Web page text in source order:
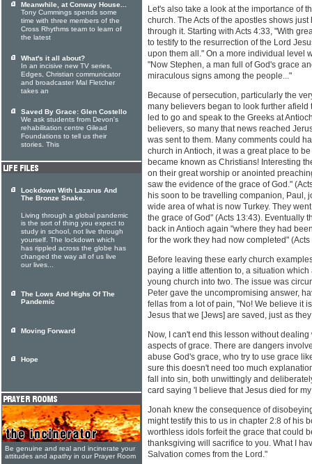
Let's also take a look at the importance of
church. The Acts of the apostles shows
through it. Starting with Acts 4:33, "With
to testify to the resurrection of the Lord
upon them all." On a more individual level
"Now Stephen, a man full of God's grace
miraculous signs among the people..."
Because of persecution, particularly the
many believers began to look further afield
led to go and speak to the Greeks at
believers, so many that news reached
was sent to them. Many comments could
church in Antioch, it was a great place to
became known as Christians! Interesting
on their great worship or anointed
saw the evidence of the grace of God."
his soon to be travelling companion, Paul,
wide area of what is now Turkey. They
the grace of God" (Acts 13:43). Eventually
back in Antioch again "where they had
for the work they had now completed"
Before leaving these early church
paying a little attention to, a situation
young church into two. The issue was
Peter gave the uncompromising answer,
fellas from a lot of pain, "No! We believe it
Jesus that we [Jews] are saved, just as
Now, I can't end this lesson without
aspects of grace. There are dangers
abuse God's grace, who try to use grace
sure this doesn't need too much
fall into sin, both unwittingly and
card saying 'I believe that Jesus died for
Jonah knew the consequence of
might testify this to us in chapter 2:8 of his
worthless idols forfeit the grace that could
thanksgiving will sacrifice to you. What I
Salvation comes from the Lord."
Meanwhile, at Conway House...
Tony Cummings spends some
time with three members of the
Cross Rhythms team to learn of
the latest
What's it all about?
In an incisive new TV series,
Edges, Christian communicator
and broadcaster Mal Fletcher
takes an
Saved By Grace: Glen Costello
We ask students from Devon's
rehabilitation centre Gilead
Foundations to tell us their
stories. This
Lockdown With Lazarus And
The Bronze Snake.
Living through a global pandemic
is the sort of thing you expect to
study in school, not live through
yourself. The lockdown which
has rippled across the globe has
changed the way all of us live
our lives...
The Lows And Highs Of The
Pandemic
Moving Forward
Hope
Be genuine and real and incinerate your
attitudes and apathy in our Prayer Room